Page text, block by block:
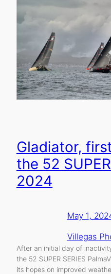
Gladiator,
the 52
2024
May 1,
Villegas
After an initial day of
the 52 SUPER SERIES
its hopes on improved